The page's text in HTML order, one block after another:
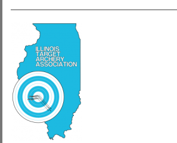
content